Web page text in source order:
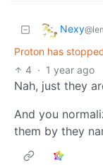
Nexy
Proton has
4 · 1 year ago
Nah, just they
And you
them by they